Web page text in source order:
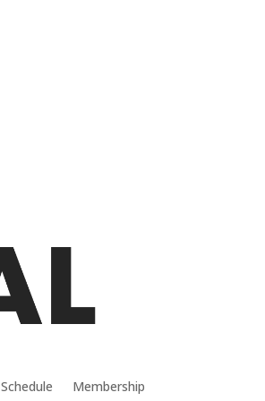
Schedule Membership